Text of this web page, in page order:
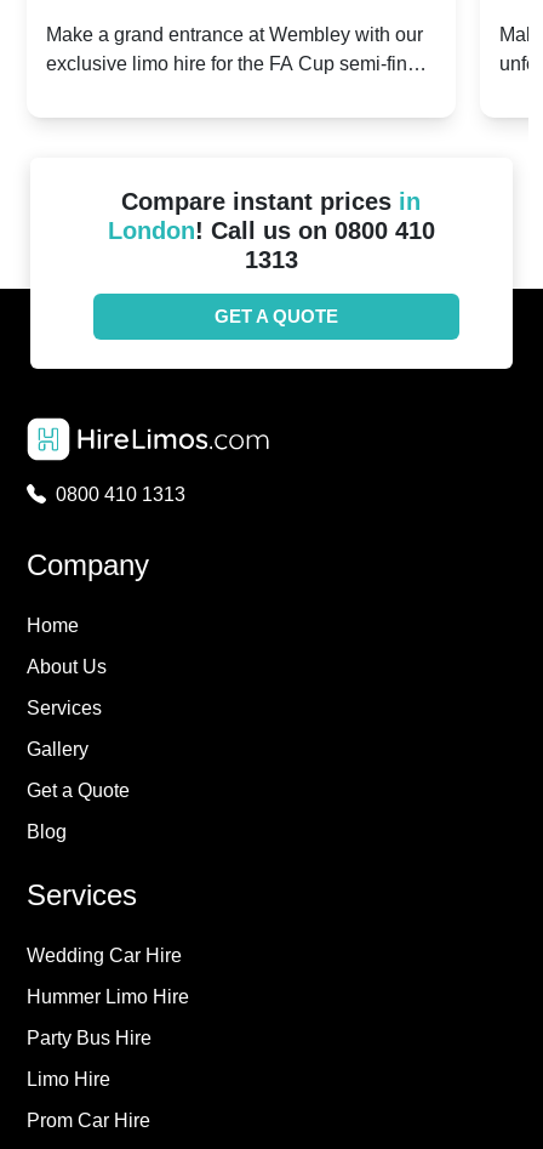
2024: Manchester City v Chelsea -
Make a grand entrance at Wembley with our
exclusive limo hire for the FA Cup semi-finals
Compare instant prices in
London! Call us on 0800 410
1313
GET A QUOTE
0800 410 1313
Company
Home
About Us
Services
Gallery
Get a Quote
Blog
Services
Wedding Car Hire
Hummer Limo Hire
Party Bus Hire
Limo Hire
Prom Car Hire